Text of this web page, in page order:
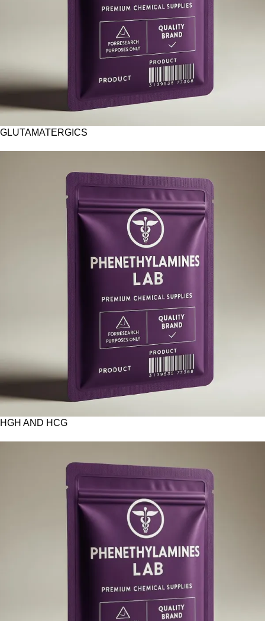
GLUTAMATERGICS
HGH AND HCG